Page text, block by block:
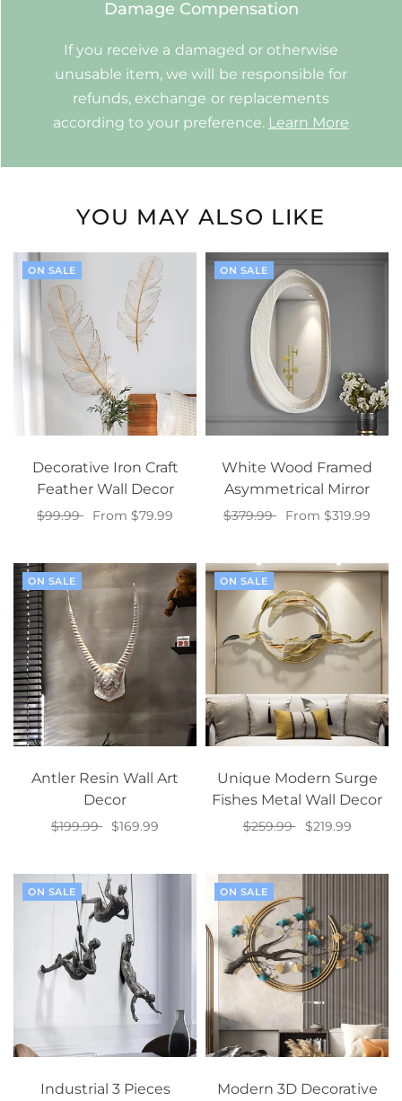
Damage Compensation
If you receive a damaged or otherwise
unusable item, we will be responsible for
refunds, exchange or replacements
according to your preference. Learn More
YOU MAY ALSO LIKE
ON SALE
Decorative Iron Craft
Feather Wall Decor
$99.99
From $79.99
ON SALE
White Wood Framed
Asymmetrical Mirror
$379.99
From $319.99
ON SALE
Antler Resin Wall Art
Decor
$199.99
$169.99
ON SALE
Unique Modern Surge
Fishes Metal Wall Decor
$259.99
$219.99
ON SALE
Industrial 3 Pieces
ON SALE
Modern 3D Decorative